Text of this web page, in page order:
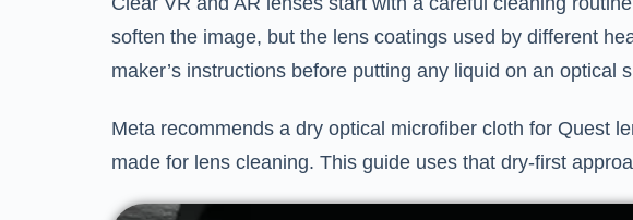
soften the image, but the lens coatings used by different
maker’s instructions before putting any liquid on an optical
Meta recommends a dry optical microfiber cloth for Quest
made for lens cleaning. This guide uses that dry-first